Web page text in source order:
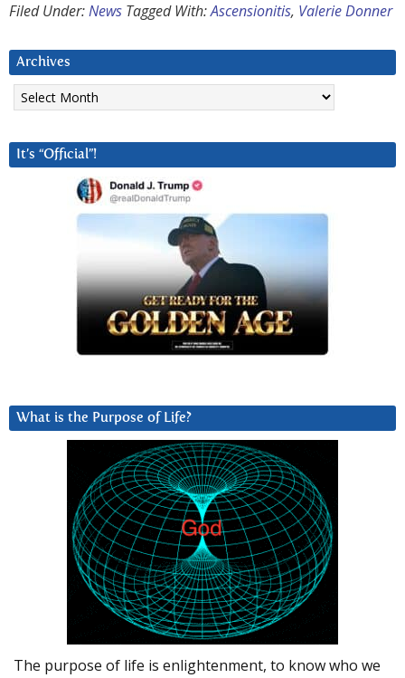
Filed Under:News Tagged With:Ascensionitis, Valerie Donner
Archives
Archives
It’s “Official”!
What is the Purpose of Life?
The purpose of life is enlightenment, to know who we